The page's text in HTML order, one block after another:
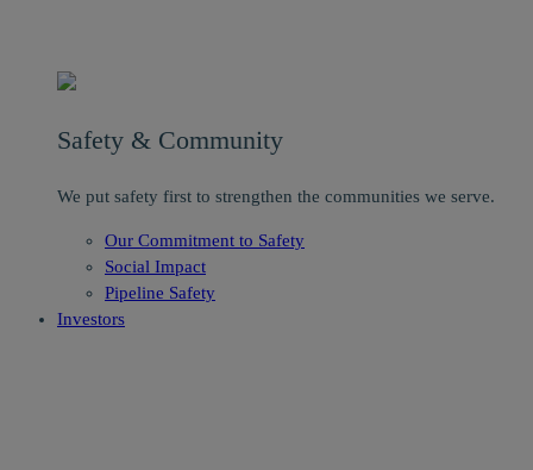
Safety & Community
We put safety first to strengthen the communities we serve.
Our Commitment to Safety
Social Impact
Pipeline Safety
Investors